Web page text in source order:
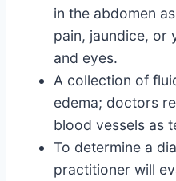
in the abdomen
pain, jaundice, or
and eyes.
A collection of
edema; doctors
blood vessels as
To determine a
practitioner will